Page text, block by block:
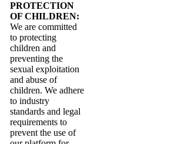
PROTECTION
OF CHILDREN:
We are committed
to protecting
children and
preventing the
sexual exploitation
and abuse of
children. We adhere
to industry
standards and legal
requirements to
prevent the use of